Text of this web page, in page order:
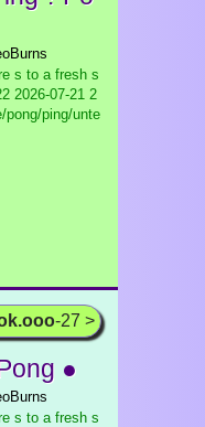
s to a fresh s
2026-07-21 2
pong/ping/unte
-27 >
●
s to a fresh s